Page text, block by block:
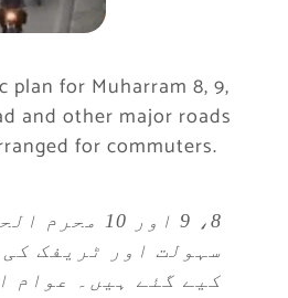
for Muharram 8, 9,
and other major roads
for commuters.
سہولت اور ٹریفک
کیے گئے ہیں۔ عوام